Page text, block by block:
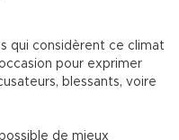
qui considèrent ce climat
pour exprimer
blessants, voire
de mieux